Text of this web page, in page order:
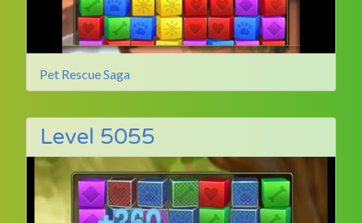
Pet Rescue Saga
Level 5055